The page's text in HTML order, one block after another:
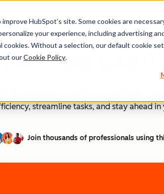
HubSpot’s site. Some cookies are
your experience, including advertising
cookies. Without a selection, our default cookie
ourCookie Policy.
to Use
is transforming workplaces
streamline tasks, and stay ahead
Join thousands of professionals using